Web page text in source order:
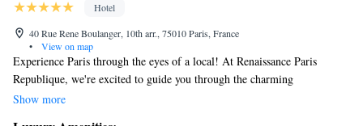
Hotel
40 Rue Rene Boulanger, 10th arr., 75010 Paris, France
•
View on map
Experience Paris through the eyes of a local! At Renaissance Paris
Republique, we're excited to guide you through the charming
neighborhoods of Canal Saint Martin and Le Marais. Join us as we
Show more